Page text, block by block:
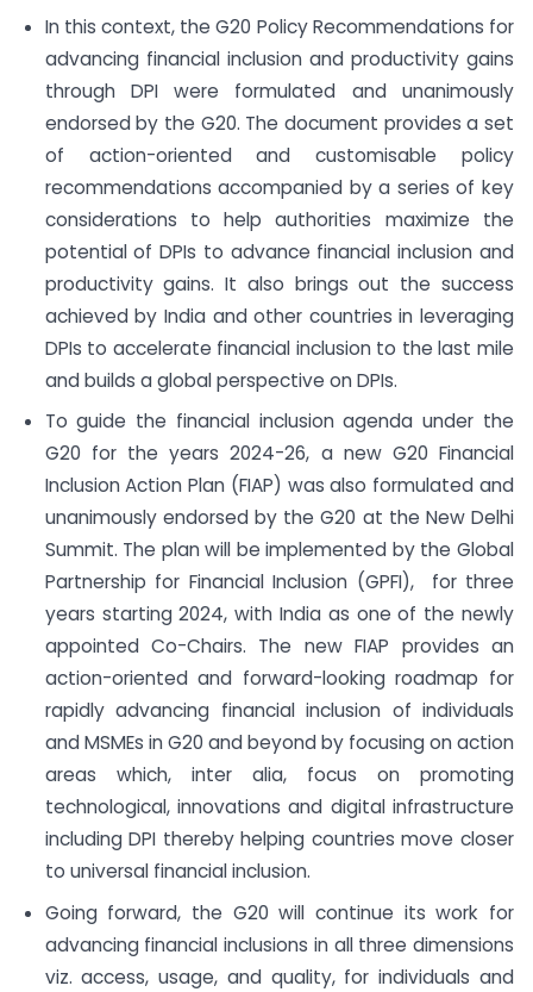
In this context, the G20 Policy Recommendations for
advancing financial inclusion and productivity gains
through DPI were formulated and unanimously
endorsed by the G20. The document provides a set
of action-oriented and customisable policy
recommendations accompanied by a series of key
considerations to help authorities maximize the
potential of DPIs to advance financial inclusion and
productivity gains. It also brings out the success
achieved by India and other countries in leveraging
DPIs to accelerate financial inclusion to the last mile
and builds a global perspective on DPIs.
To guide the financial inclusion agenda under the
G20 for the years 2024-26, a new G20 Financial
Inclusion Action Plan (FIAP) was also formulated and
unanimously endorsed by the G20 at the New Delhi
Summit. The plan will be implemented by the Global
Partnership for Financial Inclusion (GPFI), for three
years starting 2024, with India as one of the newly
appointed Co-Chairs. The new FIAP provides an
action-oriented and forward-looking roadmap for
rapidly advancing financial inclusion of individuals
and MSMEs in G20 and beyond by focusing on action
areas which, inter alia, focus on promoting
technological, innovations and digital infrastructure
including DPI thereby helping countries move closer
to universal financial inclusion.
Going forward, the G20 will continue its work for
advancing financial inclusions in all three dimensions
viz. access, usage, and quality, for individuals and